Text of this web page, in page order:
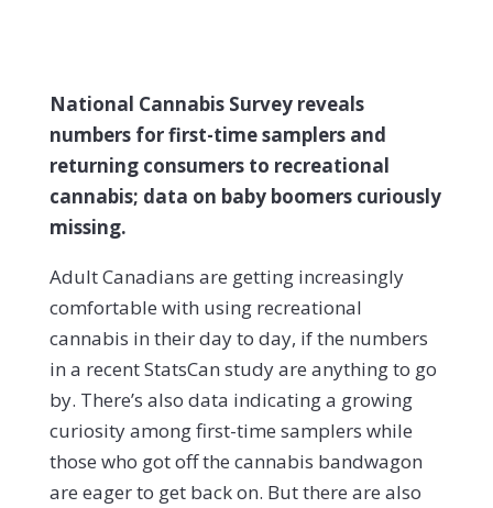
National Cannabis Survey reveals
numbers for first-time samplers and
returning consumers to recreational
cannabis; data on baby boomers curiously
missing.
Adult Canadians are getting increasingly
comfortable with using recreational
cannabis in their day to day, if the numbers
in a recent StatsCan study are anything to go
by. There’s also data indicating a growing
curiosity among first-time samplers while
those who got off the cannabis bandwagon
are eager to get back on. But there are also